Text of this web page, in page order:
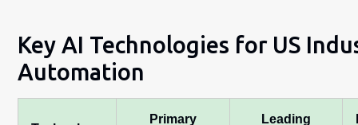
Key AI Technologies for US
Automation
Primary Leading